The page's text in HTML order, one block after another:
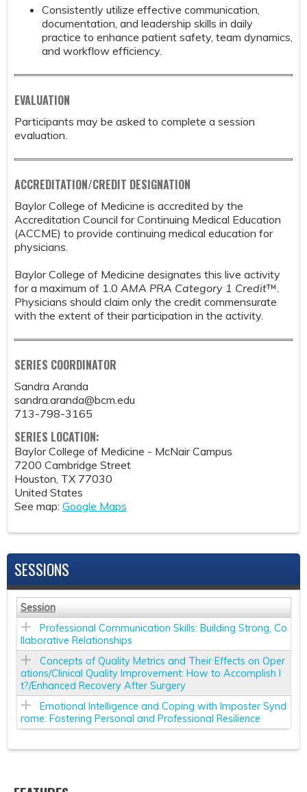
Consistently utilize effective communication,
documentation, and leadership skills in daily
practice to enhance patient safety, team dynamics,
and workflow efficiency.
EVALUATION
Participants may be asked to complete a session
evaluation.
ACCREDITATION/CREDIT DESIGNATION
Baylor College of Medicine is accredited by the
Accreditation Council for Continuing Medical Education
(ACCME) to provide continuing medical education for
physicians.
Baylor College of Medicine designates this live activity
for a maximum of 1.0 AMA PRA Category 1 Credit™.
Physicians should claim only the credit commensurate
with the extent of their participation in the activity.
SERIES COORDINATOR
Sandra Aranda
sandra.aranda@bcm.edu
713-798-3165
SERIES LOCATION:
Baylor College of Medicine - McNair Campus
7200 Cambridge Street
Houston, TX 77030
United States
See map: Google Maps
SESSIONS
Session
Professional Communication Skills: Building Strong, Co
llaborative Relationships
Concepts of Quality Metrics and Their Effects on Oper
ations/Clinical Quality Improvement: How to Accomplish I
t?/Enhanced Recovery After Surgery
Emotional Intelligence and Coping with Imposter Synd
rome: Fostering Personal and Professional Resilience